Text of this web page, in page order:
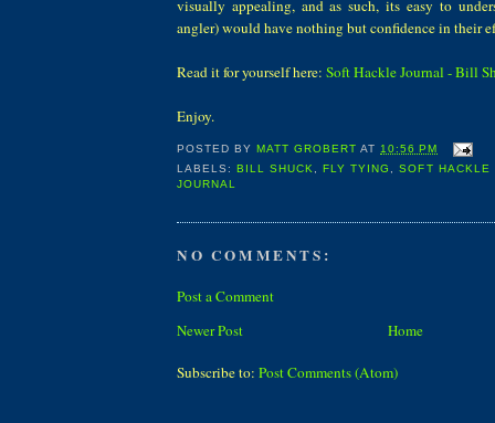
visually appealing, and as such, its easy to
angler) would have nothing but confidence in their
Read it for yourself here: Soft Hackle Journal - Bill
Enjoy.
POSTED BYMATT GROBERT AT 10:56 PM
LABELS:BILL SHUCK ,FLY TYING ,SOFT HACKLE
JOURNAL
NO COMMENTS:
Post a Comment
Newer Post
Home
Subscribe to: Post Comments (Atom)